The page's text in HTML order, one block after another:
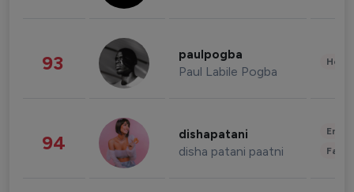
93 paulpogba
Paul Labile Pogba
94 dishapatani
disha patani paatni